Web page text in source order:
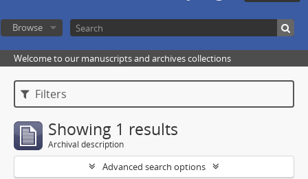
Browse
Welcome to our manuscripts and archives collections
Filters
Showing 1 results
Archival description
Advanced search options